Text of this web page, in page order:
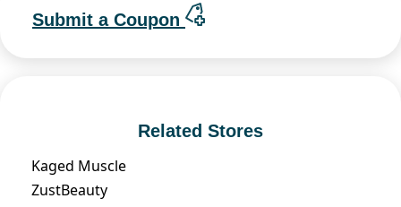
Submit a Coupon
Related Stores
Kaged Muscle
ZustBeauty